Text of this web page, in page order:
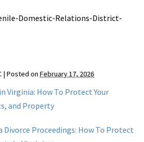
Domestic-Relations-District-
| Posted on February 17, 2026
Virginia: How To Protect Your
and Property
Divorce Proceedings: How To Protect